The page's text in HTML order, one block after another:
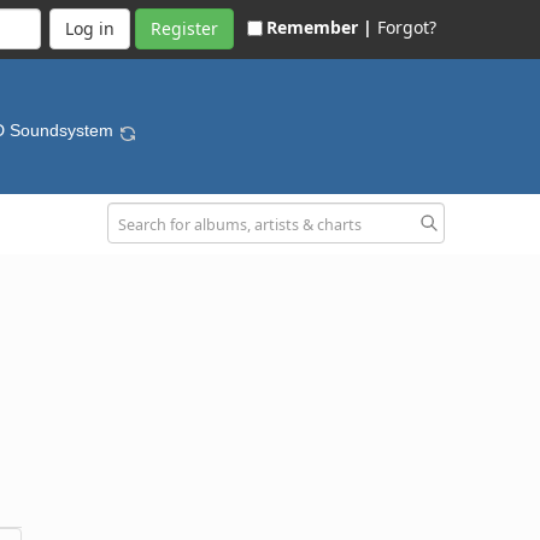
Register Remember | Forgot?
Soundsystem